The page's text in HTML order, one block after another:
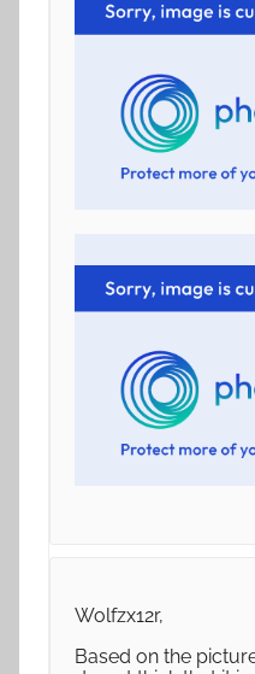
Wolfzx12r,
Based on the